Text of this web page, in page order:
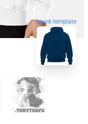
blank template